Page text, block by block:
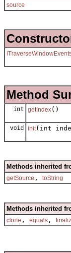
source
Method
int getIndex()
void init(int
Methods inherited
getSource , toString
Methods inherited
clone , equals ,